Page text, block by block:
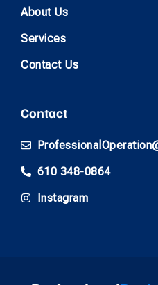
About Us
Services
Contact Us
Contact
610 348-0864
Instagram